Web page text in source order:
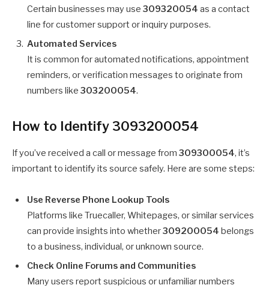
Certain businesses may use 309320054 as a contact
line for customer support or inquiry purposes.
Automated Services
It is common for automated notifications, appointment
reminders, or verification messages to originate from
numbers like 303200054.
How to Identify 3093200054
If you’ve received a call or message from 309300054, it’s
important to identify its source safely. Here are some steps:
Use Reverse Phone Lookup Tools
Platforms like Truecaller, Whitepages, or similar services
can provide insights into whether309200054 belongs
to a business, individual, or unknown source.
Check Online Forums and Communities
Many users report suspicious or unfamiliar numbers